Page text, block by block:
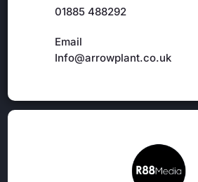
01885 488292
Email
Info@arrowplant.co.uk